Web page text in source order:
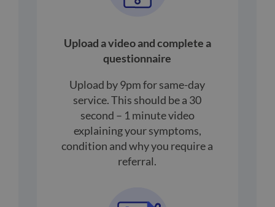
Upload a video and complete a
questionnaire
Upload by 9pm for same-day
service. This should be a 30
second – 1 minute video
explaining your symptoms,
condition and why you require a
referral.